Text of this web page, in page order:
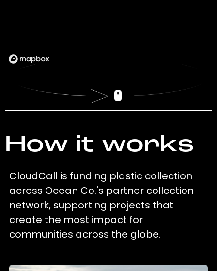
How it works
CloudCall is funding plastic collection
across Ocean Co.'s partner collection
network, supporting projects that
create the most impact for
communities across the globe.